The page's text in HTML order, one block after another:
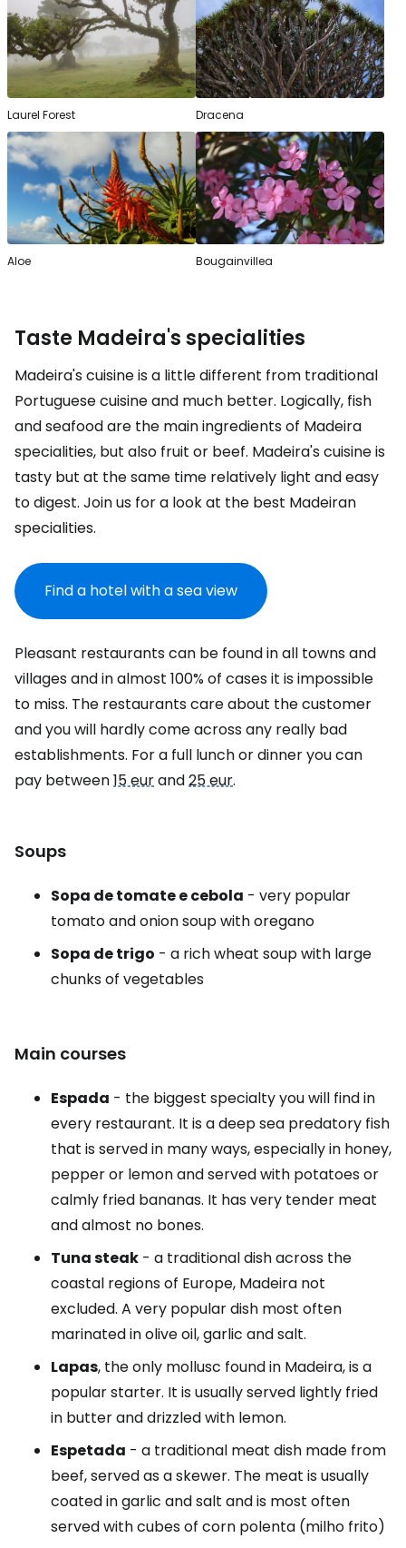
Laurel Forest Dracena
Aloe Bougainvillea
Taste Madeira's specialities
Madeira's cuisine is a little different from traditional
Portuguese cuisine and much better. Logically, fish
and seafood are the main ingredients of Madeira
specialities, but also fruit or beef. Madeira's cuisine is
tasty but at the same time relatively light and easy
to digest. Join us for a look at the best Madeiran
specialities.
Find a hotel with a sea view
Pleasant restaurants can be found in all towns and
villages and in almost 100% of cases it is impossible
to miss. The restaurants care about the customer
and you will hardly come across any really bad
establishments. For a full lunch or dinner you can
pay between15 eurand25 eur.
Soups
Sopa de tomate e cebola - very popular
tomato and onion soup with oregano
Sopa de trigo - a rich wheat soup with large
chunks of vegetables
Main courses
Espada - the biggest specialty you will find in
every restaurant. It is a deep sea predatory fish
that is served in many ways, especially in honey,
pepper or lemon and served with potatoes or
calmly fried bananas. It has very tender meat
and almost no bones.
Tuna steak - a traditional dish across the
coastal regions of Europe, Madeira not
excluded. A very popular dish most often
marinated in olive oil, garlic and salt.
Lapas, the only mollusc found in Madeira, is a
popular starter. It is usually served lightly fried
in butter and drizzled with lemon.
Espetada - a traditional meat dish made from
beef, served as a skewer. The meat is usually
coated in garlic and salt and is most often
served with cubes of corn polenta (milho frito)